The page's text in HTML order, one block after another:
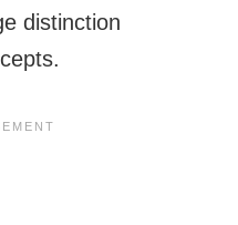
distinction